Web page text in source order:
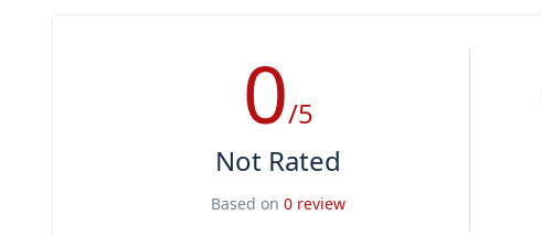
0/5
Not Rated
Based on 0 review